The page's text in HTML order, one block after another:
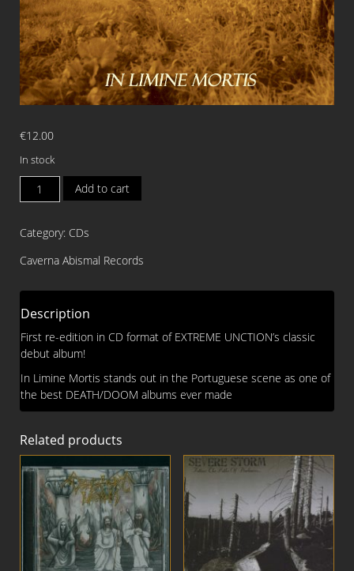
€12.00
In stock
EXTREME
UNCTION
Limine
CD
Add to cart
Category: CDs
Caverna Abismal Records
Description
First re-edition in CD format of EXTREME UNCTION’s classic
debut album!
In Limine Mortis stands out in the Portuguese scene as one of
the best DEATH/DOOM albums ever made
Related products